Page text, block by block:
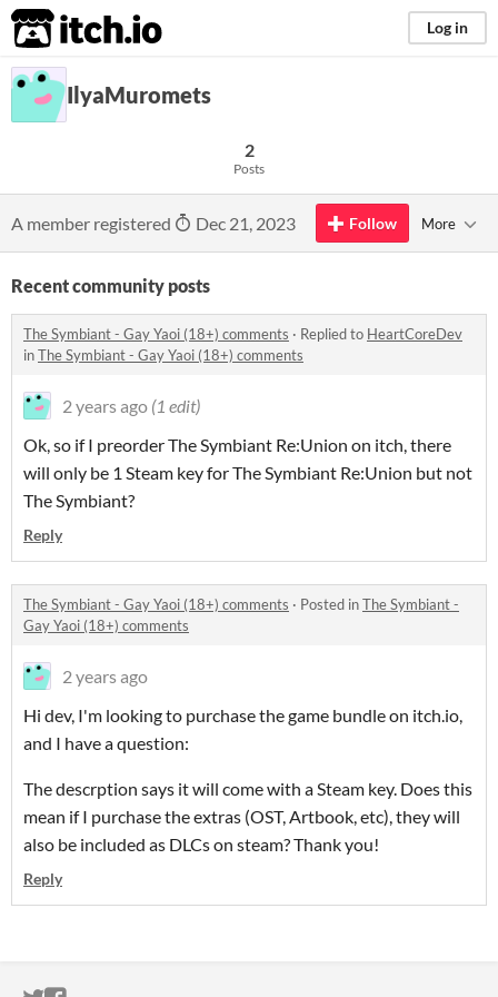
itch.io Log in
IlyaMuromets
2
Posts
A member registered Dec 21, 2023 Follow More
Recent community posts
The Symbiant - Gay Yaoi (18+) comments · Replied to HeartCoreDev
inThe Symbiant - Gay Yaoi (18+) comments
2 years ago (1 edit)
Ok, so if I preorder The Symbiant Re:Union on itch, there
will only be 1 Steam key for The Symbiant Re:Union but not
The Symbiant?
Reply
The Symbiant - Gay Yaoi (18+) comments · Posted inThe Symbiant -
Gay Yaoi (18+) comments
2 years ago
Hi dev, I'm looking to purchase the game bundle on itch.io,
and I have a question:
The descrption says it will come with a Steam key. Does this
mean if I purchase the extras (OST, Artbook, etc), they will
also be included as DLCs on steam? Thank you!
Reply